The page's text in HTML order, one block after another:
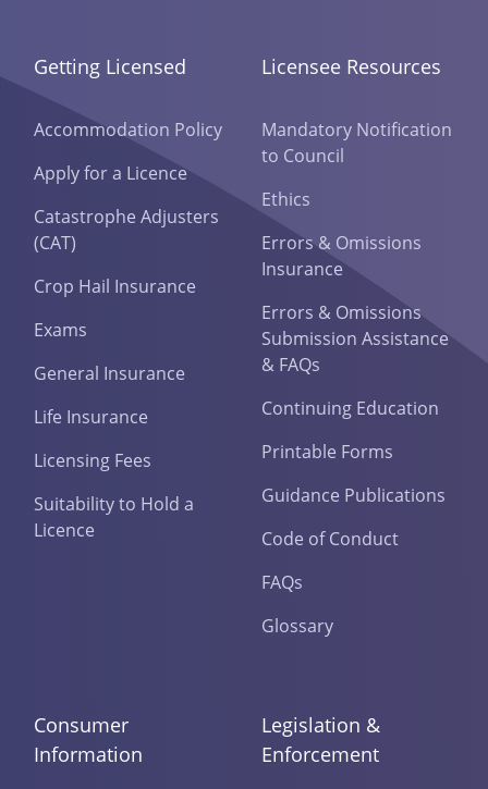
Getting Licensed
Accommodation Policy
Apply for a Licence
Catastrophe Adjusters
(CAT)
Crop Hail Insurance
Exams
General Insurance
Life Insurance
Licensing Fees
Suitability to Hold a
Licence
Licensee Resources
Mandatory Notification
to Council
Ethics
Errors & Omissions
Insurance
Errors & Omissions
Submission Assistance
& FAQs
Continuing Education
Printable Forms
Guidance Publications
Code of Conduct
FAQs
Glossary
Consumer
Information
Legislation &
Enforcement